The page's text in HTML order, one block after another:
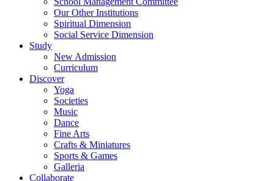
Our Other Institutions
Spiritual Dimension
Social Service Dimension
Study
New Admission
Curriculum
Discover
Yoga
Societies
Music
Dance
Fine Arts
Crafts & Miniatures
Sports & Games
Galleria
Collaborate